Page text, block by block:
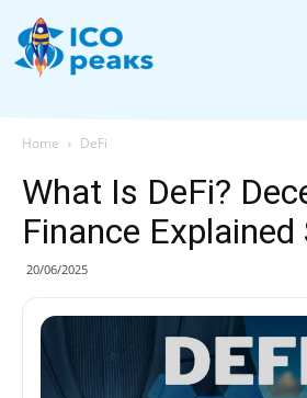
Home DeFi
What Is DeFi?
Finance Explained
20/06/2025